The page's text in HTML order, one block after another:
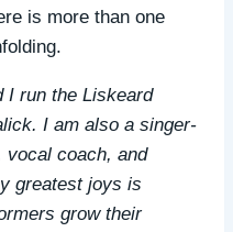
is more than one
I run the Liskeard
I am also a singer-
vocal coach, and
greatest joys is
grow their